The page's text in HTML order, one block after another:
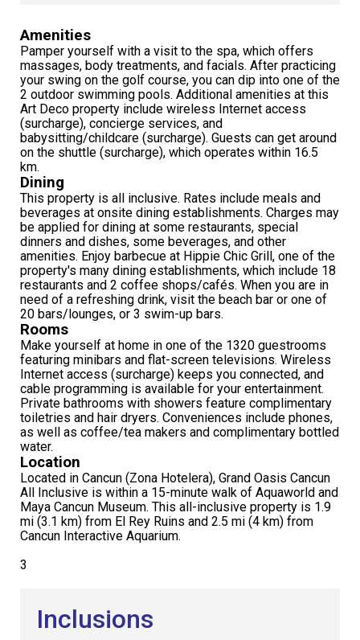
Amenities
Pamper yourself with a visit to the spa, which offers
massages, body treatments, and facials. After practicing
your swing on the golf course, you can dip into one of the
2 outdoor swimming pools. Additional amenities at this
Art Deco property include wireless Internet access
(surcharge), concierge services, and
babysitting/childcare (surcharge). Guests can get around
on the shuttle (surcharge), which operates within 16.5
km.
Dining
This property is all inclusive. Rates include meals and
beverages at onsite dining establishments. Charges may
be applied for dining at some restaurants, special
dinners and dishes, some beverages, and other
amenities. Enjoy barbecue at Hippie Chic Grill, one of the
property's many dining establishments, which include 18
restaurants and 2 coffee shops/cafés. When you are in
need of a refreshing drink, visit the beach bar or one of
20 bars/lounges, or 3 swim-up bars.
Rooms
Make yourself at home in one of the 1320 guestrooms
featuring minibars and flat-screen televisions. Wireless
Internet access (surcharge) keeps you connected, and
cable programming is available for your entertainment.
Private bathrooms with showers feature complimentary
toiletries and hair dryers. Conveniences include phones,
as well as coffee/tea makers and complimentary bottled
water.
Location
Located in Cancun (Zona Hotelera), Grand Oasis Cancun
All Inclusive is within a 15-minute walk of Aquaworld and
Maya Cancun Museum. This all-inclusive property is 1.9
mi (3.1 km) from El Rey Ruins and 2.5 mi (4 km) from
Cancun Interactive Aquarium.
3
Inclusions